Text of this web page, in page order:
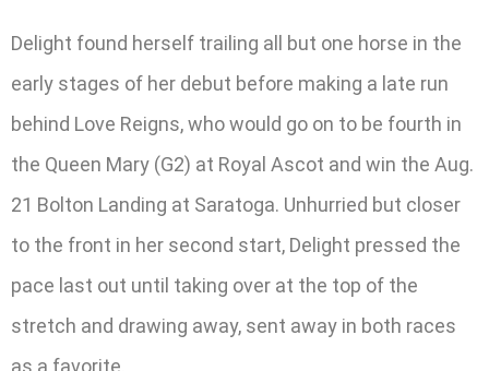
Delight found herself trailing all but one horse in the
early stages of her debut before making a late run
behind Love Reigns, who would go on to be fourth in
the Queen Mary (G2) at Royal Ascot and win the Aug.
21 Bolton Landing at Saratoga. Unhurried but closer
to the front in her second start, Delight pressed the
pace last out until taking over at the top of the
stretch and drawing away, sent away in both races
as a favorite.